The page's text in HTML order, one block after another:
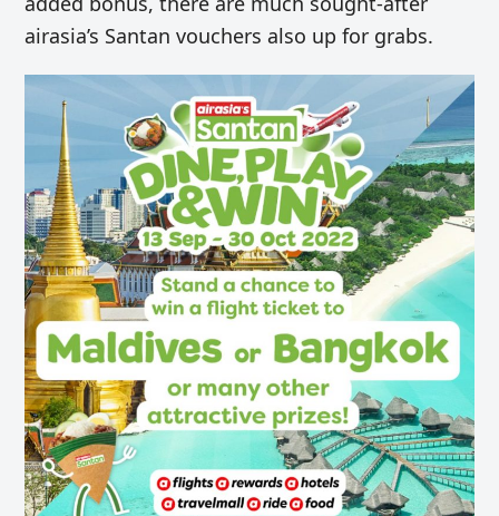
airasia’s Santan vouchers also up for grabs.